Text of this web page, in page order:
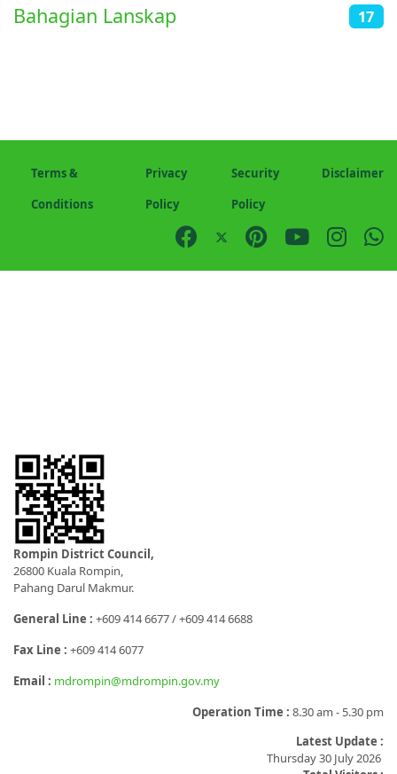
Bahagian Lanskap 17
Terms &
Conditions
Privacy
Policy
Security
Policy
Disclaimer
Rompin District Council,
26800 Kuala Rompin,
Pahang Darul Makmur.
General Line : +609 414 6677 / +609 414 6688
Fax Line : +609 414 6077
Email : mdrompin@mdrompin.gov.my
Operation Time : 8.30 am - 5.30 pm
Latest Update :
Thursday 30 July 2026